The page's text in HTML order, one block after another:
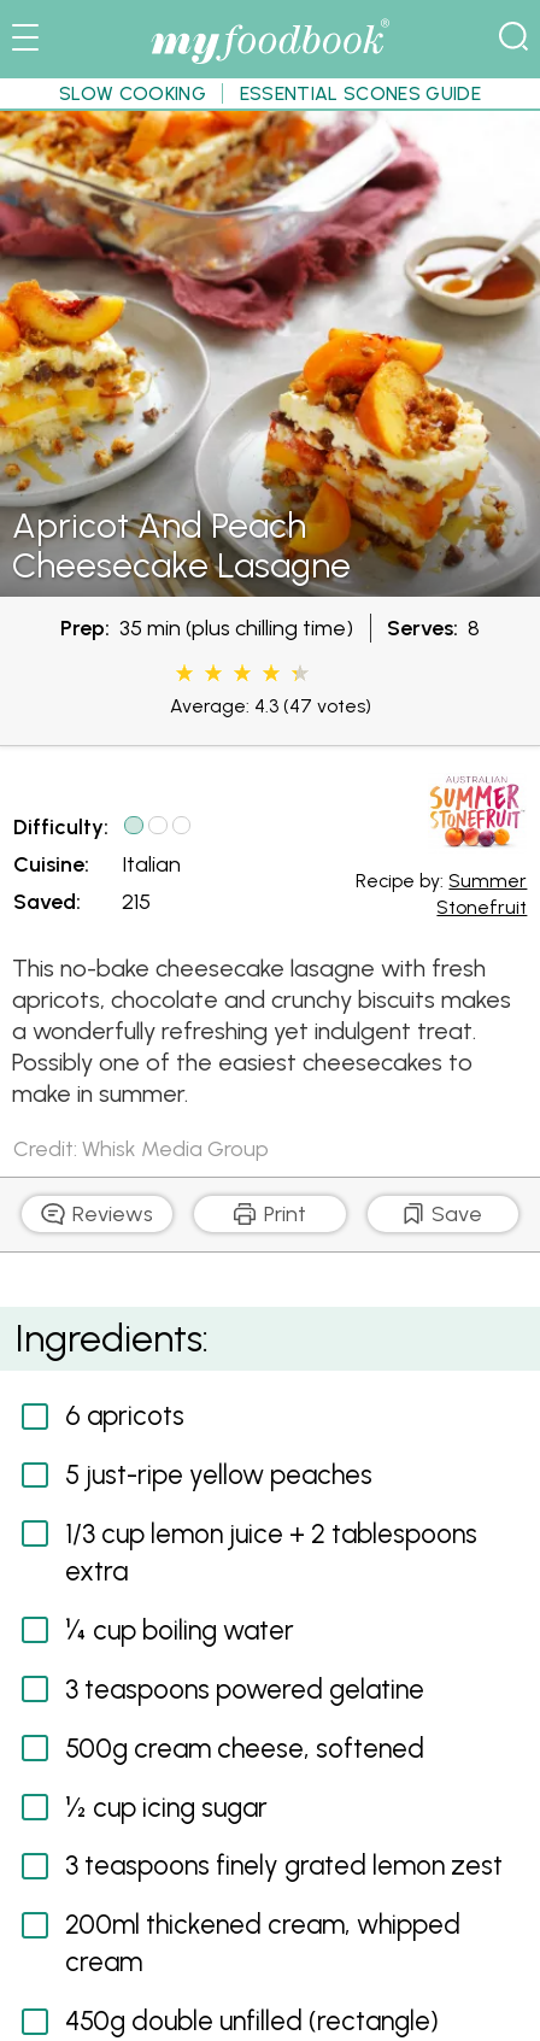
SLOW COOKING ESSENTIAL SCONES GUIDE
Apricot And Peach
Cheesecake Lasagne
Prep: 35 min (plus chilling time) Serves: 8
Average: 4.3(47 votes)
Difficulty:
Cuisine:
Saved:
Italian
215
Recipe by: Summer
Stonefruit
This no-bake cheesecake lasagne with fresh
apricots, chocolate and crunchy biscuits makes
a wonderfully refreshing yet indulgent treat.
Possibly one of the easiest cheesecakes to
make in summer.
Credit: Whisk Media Group
Reviews Print Save
Apricot and Peach Cheesecake Lasagne
Ingredients:
6 apricots
5 just-ripe yellow peaches
1/3 cup lemon juice + 2 tablespoons
extra
¼ cup boiling water
3 teaspoons powered gelatine
500g cream cheese, softened
½ cup icing sugar
3 teaspoons finely grated lemon zest
200ml thickened cream, whipped
cream
450g double unfilled (rectangle)